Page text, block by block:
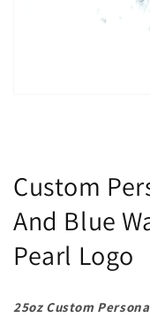
Custom
And Blue
Pearl Logo
25oz Custom